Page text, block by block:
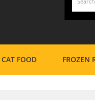
FOOD FROZEN